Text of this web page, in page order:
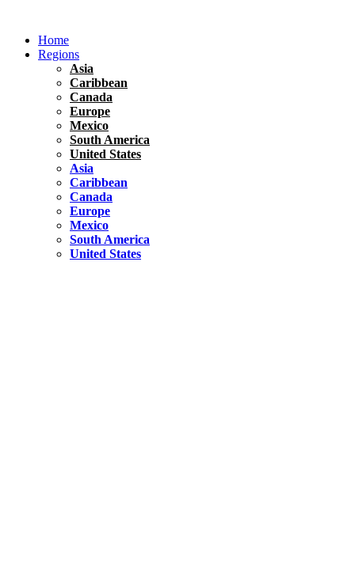
contentHome
Regions
Asia
Caribbean
Canada
Europe
Mexico
South America
United States
Asia
Caribbean
Canada
Europe
Mexico
South America
United States